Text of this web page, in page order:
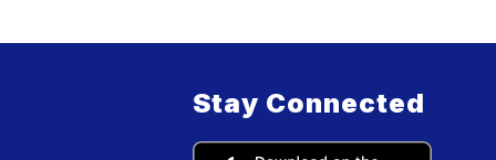
Stay Connected